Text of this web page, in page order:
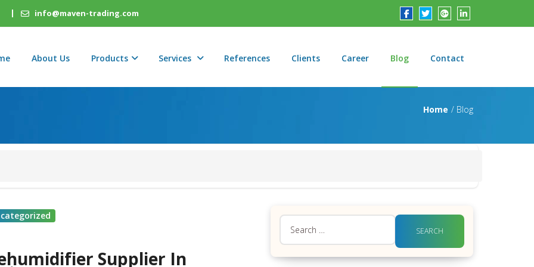
info@maven-trading.com
About Us Products Services References Clients Career Blog Contact
Home Blog
Supplier In
Search
for: